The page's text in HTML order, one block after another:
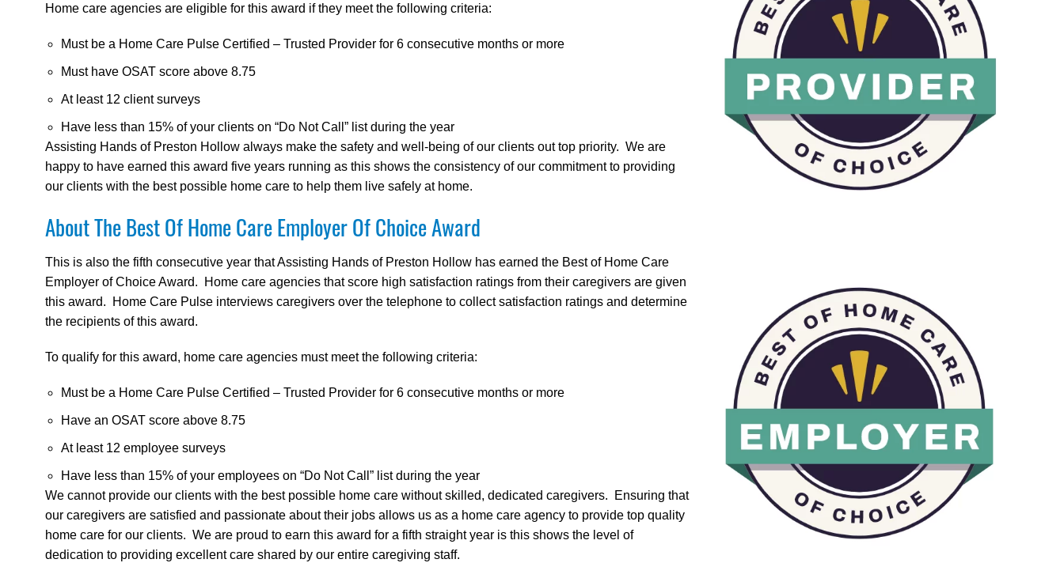
Home care agencies are eligible for this award if they meet the following criteria:
Must be a Home Care Pulse Certified – Trusted Provider for 6 consecutive months or more
Must have OSAT score above 8.75
At least 12 client surveys
Have less than 15% of your clients on “Do Not Call” list during the year
Assisting Hands of Preston Hollow always make the safety and well-being of our clients out top priority. We are
happy to have earned this award five years running as this shows the consistency of our commitment to providing
our clients with the best possible home care to help them live safely at home.
About The Best Of Home Care Employer Of Choice Award
This is also the fifth consecutive year that Assisting Hands of Preston Hollow has earned the Best of Home Care
Employer of Choice Award. Home care agencies that score high satisfaction ratings from their caregivers are given
this award. Home Care Pulse interviews caregivers over the telephone to collect satisfaction ratings and determine
the recipients of this award.
To qualify for this award, home care agencies must meet the following criteria:
Must be a Home Care Pulse Certified – Trusted Provider for 6 consecutive months or more
Have an OSAT score above 8.75
At least 12 employee surveys
Have less than 15% of your employees on “Do Not Call” list during the year
We cannot provide our clients with the best possible home care without skilled, dedicated caregivers. Ensuring that
our caregivers are satisfied and passionate about their jobs allows us as a home care agency to provide top quality
home care for our clients. We are proud to earn this award for a fifth straight year is this shows the level of
dedication to providing excellent care shared by our entire caregiving staff.